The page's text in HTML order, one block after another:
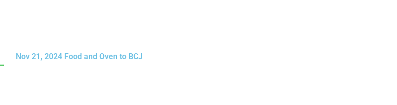
Nov 21, 2024 Food and Oven to BCJ